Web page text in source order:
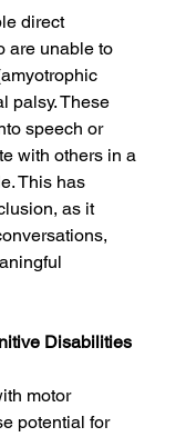
direct
are unable to
palsy. These
speech or
with others in a
This has
as it
Disabilities
motor
potential for